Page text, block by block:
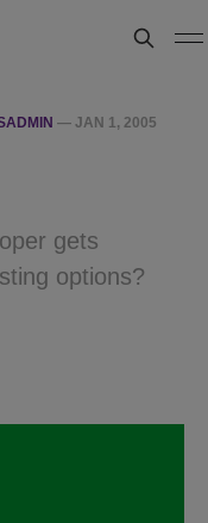
— JAN 1, 2005
gets
options?